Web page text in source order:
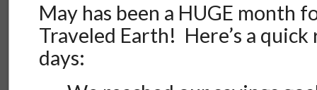
May has been a HUGE month
Traveled Earth! Here’s a
days: